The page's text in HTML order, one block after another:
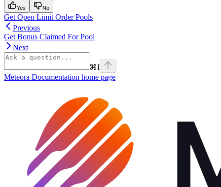
Yes No
Get Open Limit Order Pools
Previous
Get Bonus Claimed For Pool
Next
⌘I
Meteora Documentation home page